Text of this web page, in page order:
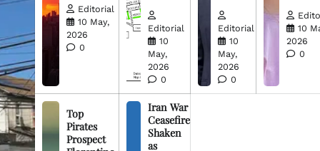
Editorial
10 May,
2026
0
Editorial
10
May,
2026
0
Editorial
10
May,
2026
0
10
2026
0
Top
Pirates
Prospect
Iran War
Ceasefire
Shaken
as